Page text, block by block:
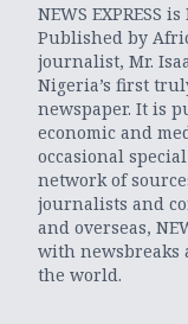
NEWS EXPRESS
Published by
journalist, Mr.
Nigeria’s first
newspaper. It is
economic and
occasional
network of
journalists and
and overseas,
with newsbreaks
the world.